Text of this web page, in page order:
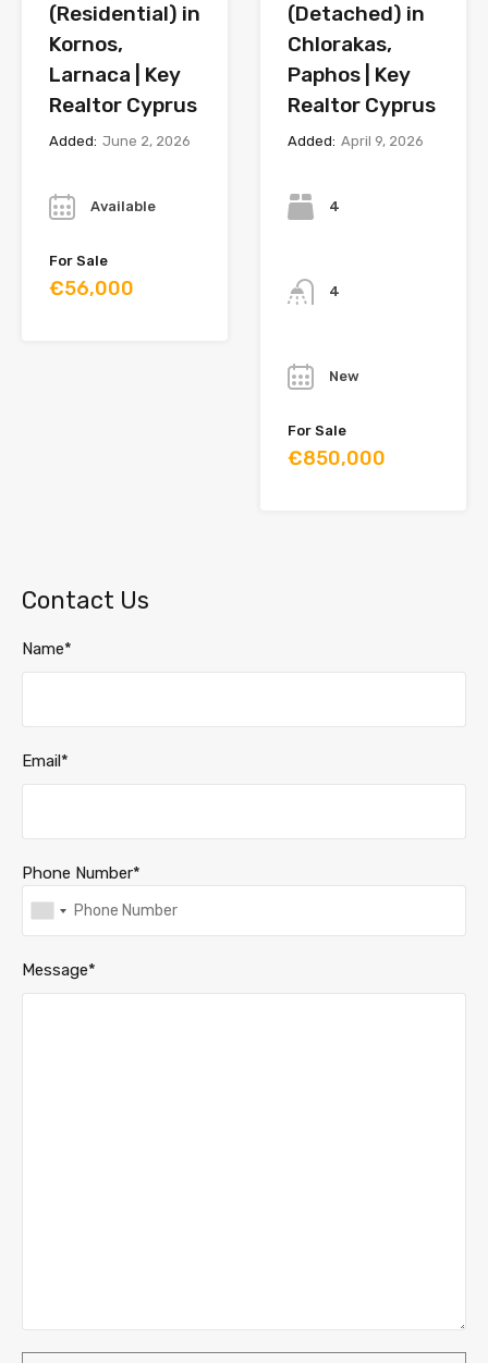
(Residential) in
Kornos,
Larnaca | Key
Realtor Cyprus
Added: June 2, 2026
Available
For Sale
€56,000
(Detached) in
Chlorakas,
Paphos | Key
Realtor Cyprus
Added: April 9, 2026
4
4
New
For Sale
€850,000
Contact Us
Name*
Email*
Phone Number*
Message*